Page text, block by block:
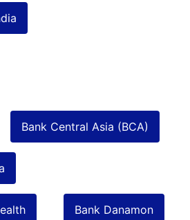
Bank Central Asia (BCA)
Bank Danamon